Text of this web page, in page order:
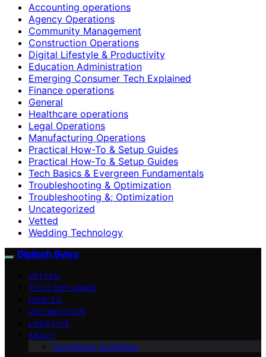
Accounting operations
Agency Operations
Community Management
Construction Operations
Digital Lifestyle & Productivity
Education Administration
Emerging Consumer Tech Explained
Finance operations
General
Healthcare operations
Legal Operations
Manufacturing Operations
Practical How-To & Setup Guides
Practical How‑To & Setup Guides
Tech Basics & Evergreen Fundamentals
Troubleshooting & Optimization
Troubleshooting &; Optimization
Uncategorized
Vetted
Wedding Technology
Digitech Bytes
VETTED
TECH EXPLAINED
HOW-TO
OPTIMIZATION
LIFESTYLE
ABOUT
Contributor Guidelines